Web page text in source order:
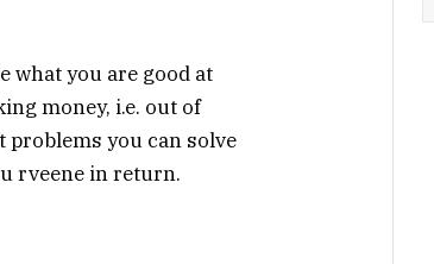
what you are good at
money, i.e. out of
problems you can solve
rveene in return.